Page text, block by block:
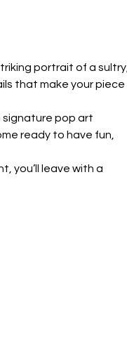
portrait of a sultry,
that make your piece
signature pop art
ready to have fun,
you’ll leave with a